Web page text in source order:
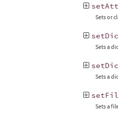
Sets or
Sets a
Sets a
Sets a